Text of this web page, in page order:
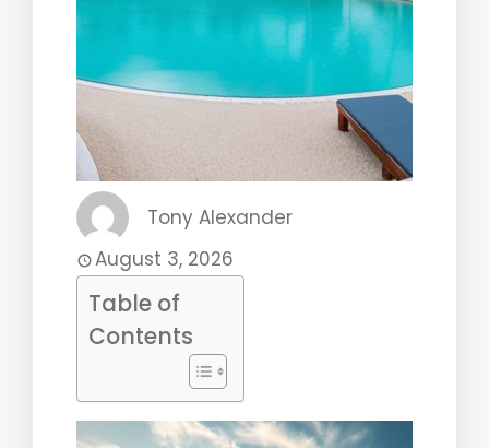
Tony Alexander
August 3, 2026
Table of
Contents